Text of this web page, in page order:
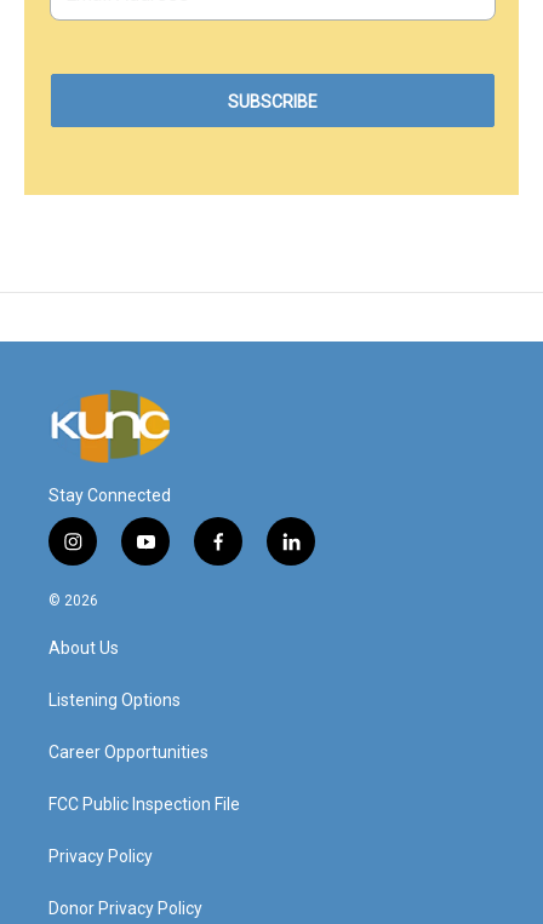
Stay Connected
i
n
s
a
g
a
y
o
f
a
l
i
© 2026
About Us
Listening Options
Career Opportunities
FCC Public Inspection File
Privacy Policy
Donor Privacy Policy